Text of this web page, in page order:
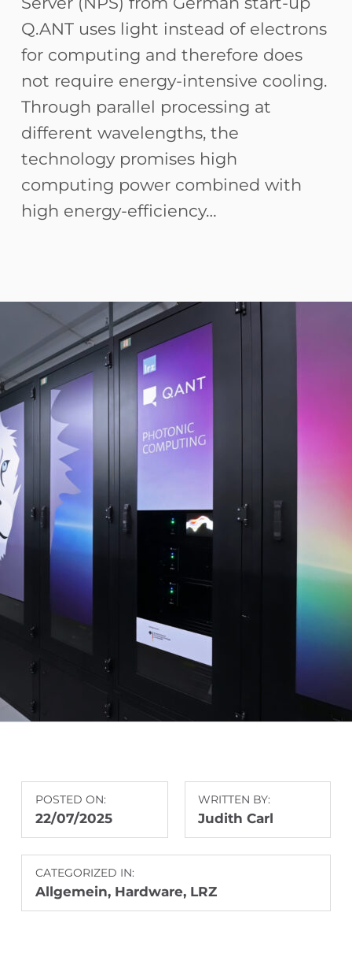
Q.ANT uses light instead of electrons
for computing and therefore does
not require energy-intensive cooling.
Through parallel processing at
different wavelengths, the
technology promises high
computing power combined with
high energy-efficiency…
POSTED ON:
22/07/2025
WRITTEN BY:
Judith Carl
CATEGORIZED IN:
Allgemein, Hardware, LRZ